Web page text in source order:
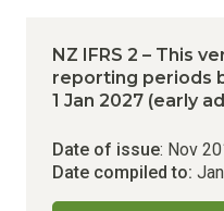
NZ IFRS 2 – This
reporting periods
1 Jan 2027 (early
Date of issue: Nov
Date compiled to: